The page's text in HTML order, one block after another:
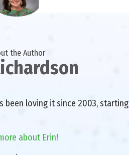
the Author
loving it since 2003,
about Erin!